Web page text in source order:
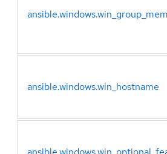
ansible.windows.win_hostname